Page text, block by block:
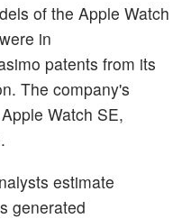
of the Apple Watch
in
patents from its
The company's
Watch SE,
estimate
generated